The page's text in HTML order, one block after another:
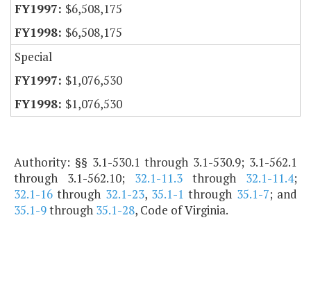
$6,508,175
$6,508,175
Special
$1,076,530
$1,076,530
Authority: §§ 3.1-530.1 through 3.1-530.9; 3.1-562.1
through 3.1-562.10; 32.1-11.3 through 32.1-11.4;
32.1-16 through 32.1-23, 35.1-1 through 35.1-7; and
35.1-9through 35.1-28, Code of Virginia.